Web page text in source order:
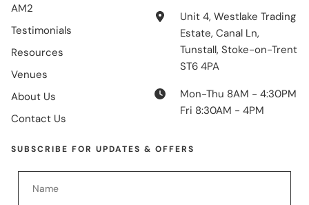
AM2
Testimonials
Resources
Venues
About Us
Contact Us
Unit 4, Westlake Trading
Estate, Canal Ln,
Tunstall, Stoke-on-Trent
ST6 4PA
Mon-Thu 8AM - 4:30PM
Fri 8:30AM - 4PM
SUBSCRIBE FOR UPDATES & OFFERS